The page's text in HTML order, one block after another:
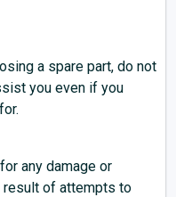
a spare part, do not
you even if you
any damage or
result of attempts to